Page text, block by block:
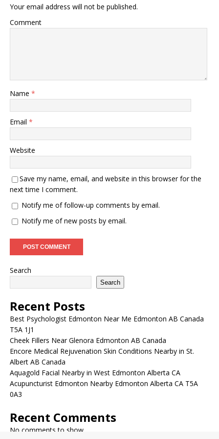
Your email address will not be published.
Comment
Name *
Email *
Website
Save my name, email, and website in this browser for the
next time I comment.
Notify me of follow-up comments by email.
Notify me of new posts by email.
Search
Search
Recent Posts
Best Psychologist Edmonton Near Me Edmonton AB Canada
T5A 1J1
Cheek Fillers Near Glenora Edmonton AB Canada
Encore Medical Rejuvenation Skin Conditions Nearby in St.
Albert AB Canada
Aquagold Facial Nearby in West Edmonton Alberta CA
Acupuncturist Edmonton Nearby Edmonton Alberta CA T5A
0A3
Recent Comments
No comments to show.